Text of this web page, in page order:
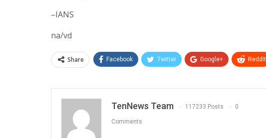
–IANS
na/vd
Share Facebook Twitter Google+ ReddIt
TenNews Team 117233 Posts 0
Comments